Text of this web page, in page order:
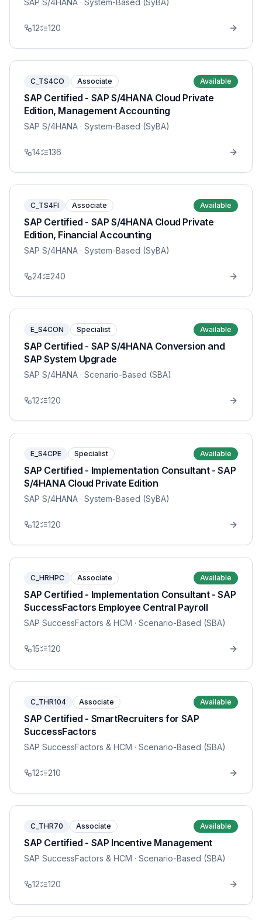
SAP S/4HANA · System-Based (SyBA)
12 120
C_TS4CO Associate Available
SAP Certified - SAP S/4HANA Cloud Private
Edition, Management Accounting
SAP S/4HANA · System-Based (SyBA)
14 136
C_TS4FI Associate Available
SAP Certified - SAP S/4HANA Cloud Private
Edition, Financial Accounting
SAP S/4HANA · System-Based (SyBA)
24 240
E_S4CON Specialist Available
SAP Certified - SAP S/4HANA Conversion and
SAP System Upgrade
SAP S/4HANA · Scenario-Based (SBA)
12 120
E_S4CPE Specialist Available
SAP Certified - Implementation Consultant - SAP
S/4HANA Cloud Private Edition
SAP S/4HANA · System-Based (SyBA)
12 120
C_HRHPC Associate Available
SAP Certified - Implementation Consultant - SAP
SuccessFactors Employee Central Payroll
SAP SuccessFactors & HCM · Scenario-Based (SBA)
15 120
C_THR104 Associate Available
SAP Certified - SmartRecruiters for SAP
SuccessFactors
SAP SuccessFactors & HCM · Scenario-Based (SBA)
12 210
C_THR70 Associate Available
SAP Certified - SAP Incentive Management
SAP SuccessFactors & HCM · Scenario-Based (SBA)
12 120